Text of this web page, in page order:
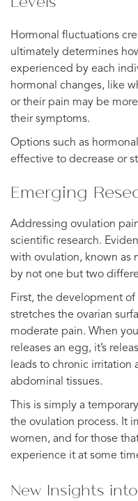
Hormonal fluctuations
ultimately determines
experienced by each
hormonal changes, like
or their pain may be
their symptoms.
Options such as
effective to decrease or
Emerging
Addressing ovulation
scientific research.
with ovulation, known as
by not one but two
First, the development
stretches the ovarian
moderate pain. When
releases an egg, it’s
leads to chronic irritation
abdominal tissues.
This is simply a
the ovulation process. It
women, and for those
experience it at some
New Insights